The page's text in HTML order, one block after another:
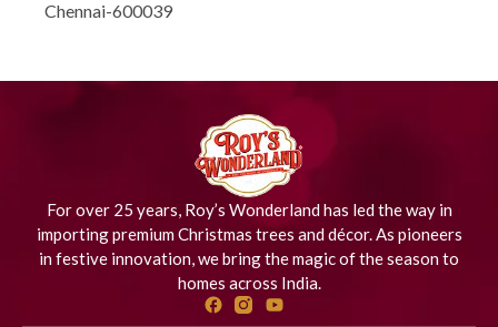
Chennai-600039
For over 25 years, Roy’s Wonderland has led the way in
importing premium Christmas trees and décor. As pioneers
in festive innovation, we bring the magic of the season to
homes across India.